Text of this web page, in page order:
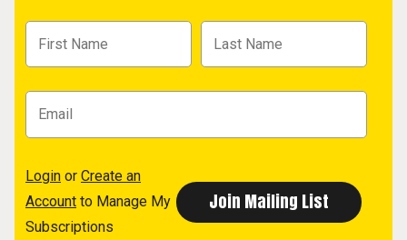
Login or Create an
Account to Manage My
Subscriptions